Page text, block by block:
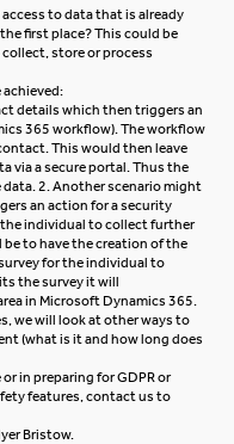
to data that is already
first place? This could be
store or process
achieved:
details which then triggers an
365 workflow). The workflow
This would then leave
via a secure portal. Thus the
2. Another scenario might
an action for a security
individual to collect further
to have the creation of the
for the individual to
the survey it will
in Microsoft Dynamics 365.
we will look at other ways to
(what is it and how long does
in preparing for GDPR or
features,contact us to
Bristow.